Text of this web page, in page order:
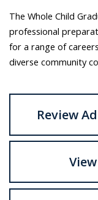
The Whole Child
professional
for a range of
diverse community
Review